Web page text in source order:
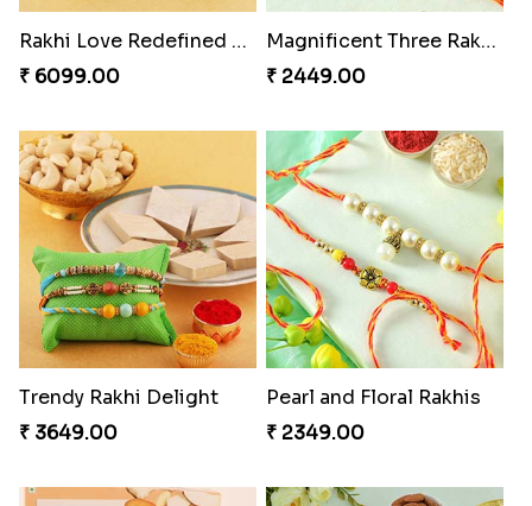
Rakhi Love Redefined Rakhis to USA
₹ 6099.00
Magnificent Three Rakhis to USA
₹ 2449.00
Trendy Rakhi Delight
₹ 3649.00
Pearl and Floral Rakhis
₹ 2349.00